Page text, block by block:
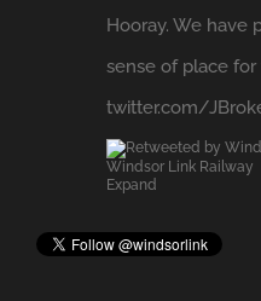
Windsor Link Railway